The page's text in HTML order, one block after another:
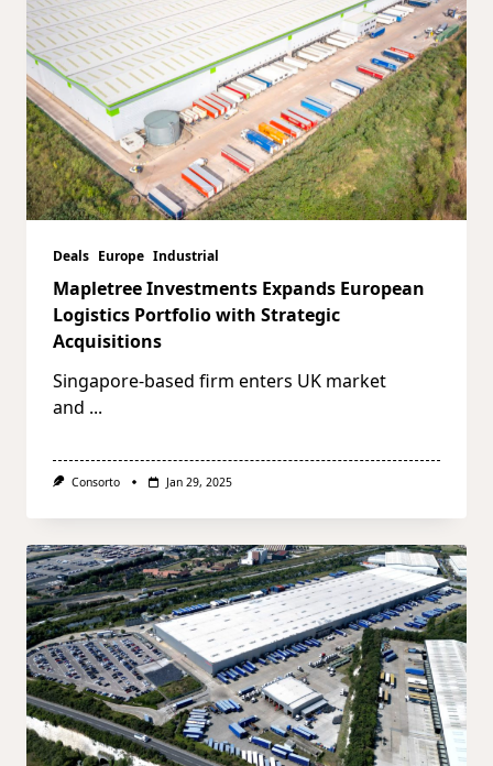
Deals Europe Industrial
Mapletree Investments Expands European
Logistics Portfolio with Strategic
Acquisitions
Singapore-based firm enters UK market
and ...
Consorto Jan 29, 2025